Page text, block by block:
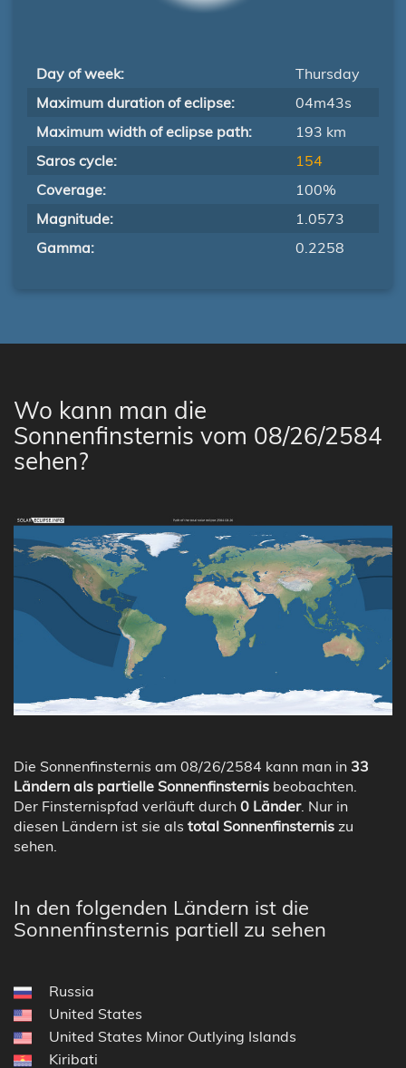
Day of week:
Thursday
Maximum duration of eclipse:
04m43s
Maximum width of eclipse path:
193 km
Saros cycle:
154
Coverage:
100%
Magnitude:
1.0573
Gamma:
0.2258
Wo kann man die
Sonnenfinsternis vom 08/26/2584
sehen?
Die Sonnenfinsternis am 08/26/2584 kann man in 33
Ländern als partielle Sonnenfinsternis beobachten.
Der Finsternispfad verläuft durch 0 Länder. Nur in
diesen Ländern ist sie als total Sonnenfinsternis zu
sehen.
In den folgenden Ländern ist die
Sonnenfinsternis partiell zu sehen
Russia
United States
United States Minor Outlying Islands
Kiribati